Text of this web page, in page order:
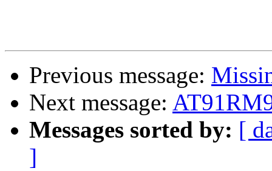
Previous message:
Next message:
Messages sorted by: [
]